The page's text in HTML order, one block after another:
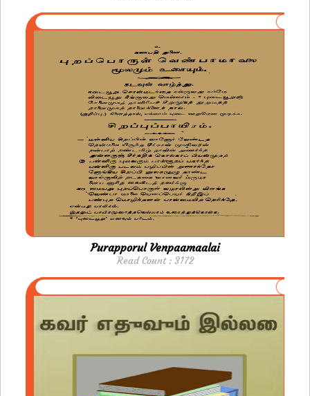
Purapporul Venpaamaalai
Read Count : 3172